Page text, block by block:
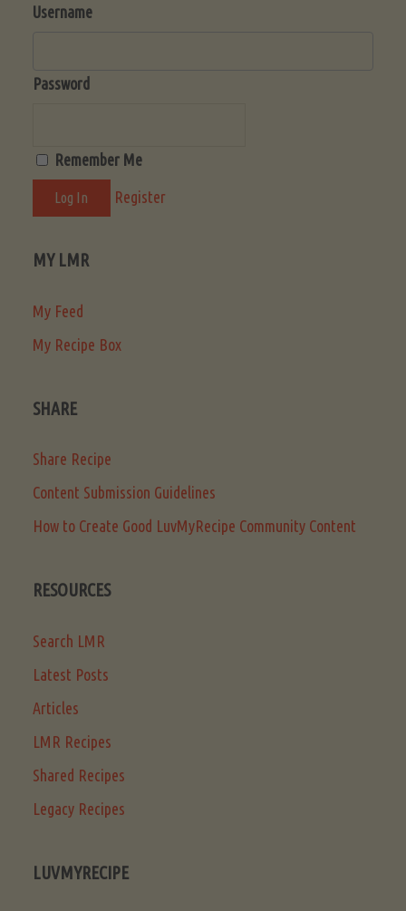
Username
Password
Remember Me
Register
MY LMR
My Feed
My Recipe Box
SHARE
Share Recipe
Content Submission Guidelines
How to Create Good LuvMyRecipe Community Content
RESOURCES
Search LMR
Latest Posts
Articles
LMR Recipes
Shared Recipes
Legacy Recipes
LUVMYRECIPE